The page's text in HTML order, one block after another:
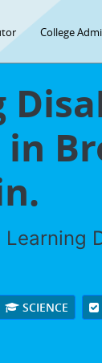
College
Learning
SCIENCE